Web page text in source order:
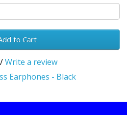
to Cart
/Write a review
Earphones - Black